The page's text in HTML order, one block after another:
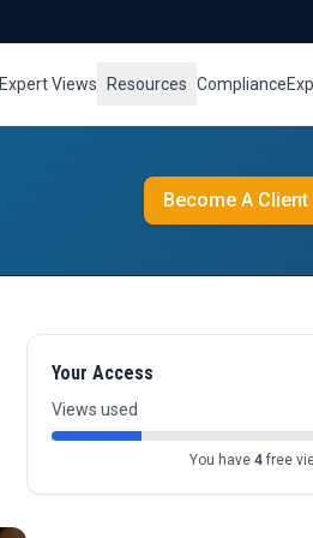
Expert Views Resources Compliance
Become A Client
Your Access
Views used
You have 4free